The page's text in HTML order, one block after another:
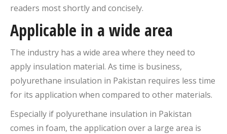
readers most shortly and concisely.
Applicable in a wide area
The industry has a wide area where they need to
apply insulation material. As time is business,
polyurethane insulation in Pakistan requires less time
for its application when compared to other materials.
Especially if polyurethane insulation in Pakistan
comes in foam, the application over a large area is